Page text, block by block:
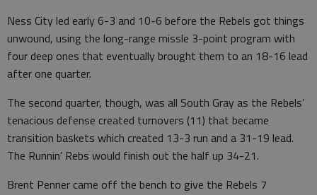
Ness City led early 6-3 and 10-6 before the Rebels got things
unwound, using the long-range missle 3-point program with
four deep ones that eventually brought them to an 18-16 lead
after one quarter.
The second quarter, though, was all South Gray as the Rebels’
tenacious defense created turnovers (11) that became
transition baskets which created 13-3 run and a 31-19 lead.
The Runnin’ Rebs would finish out the half up 34-21.
Brent Penner came off the bench to give the Rebels 7